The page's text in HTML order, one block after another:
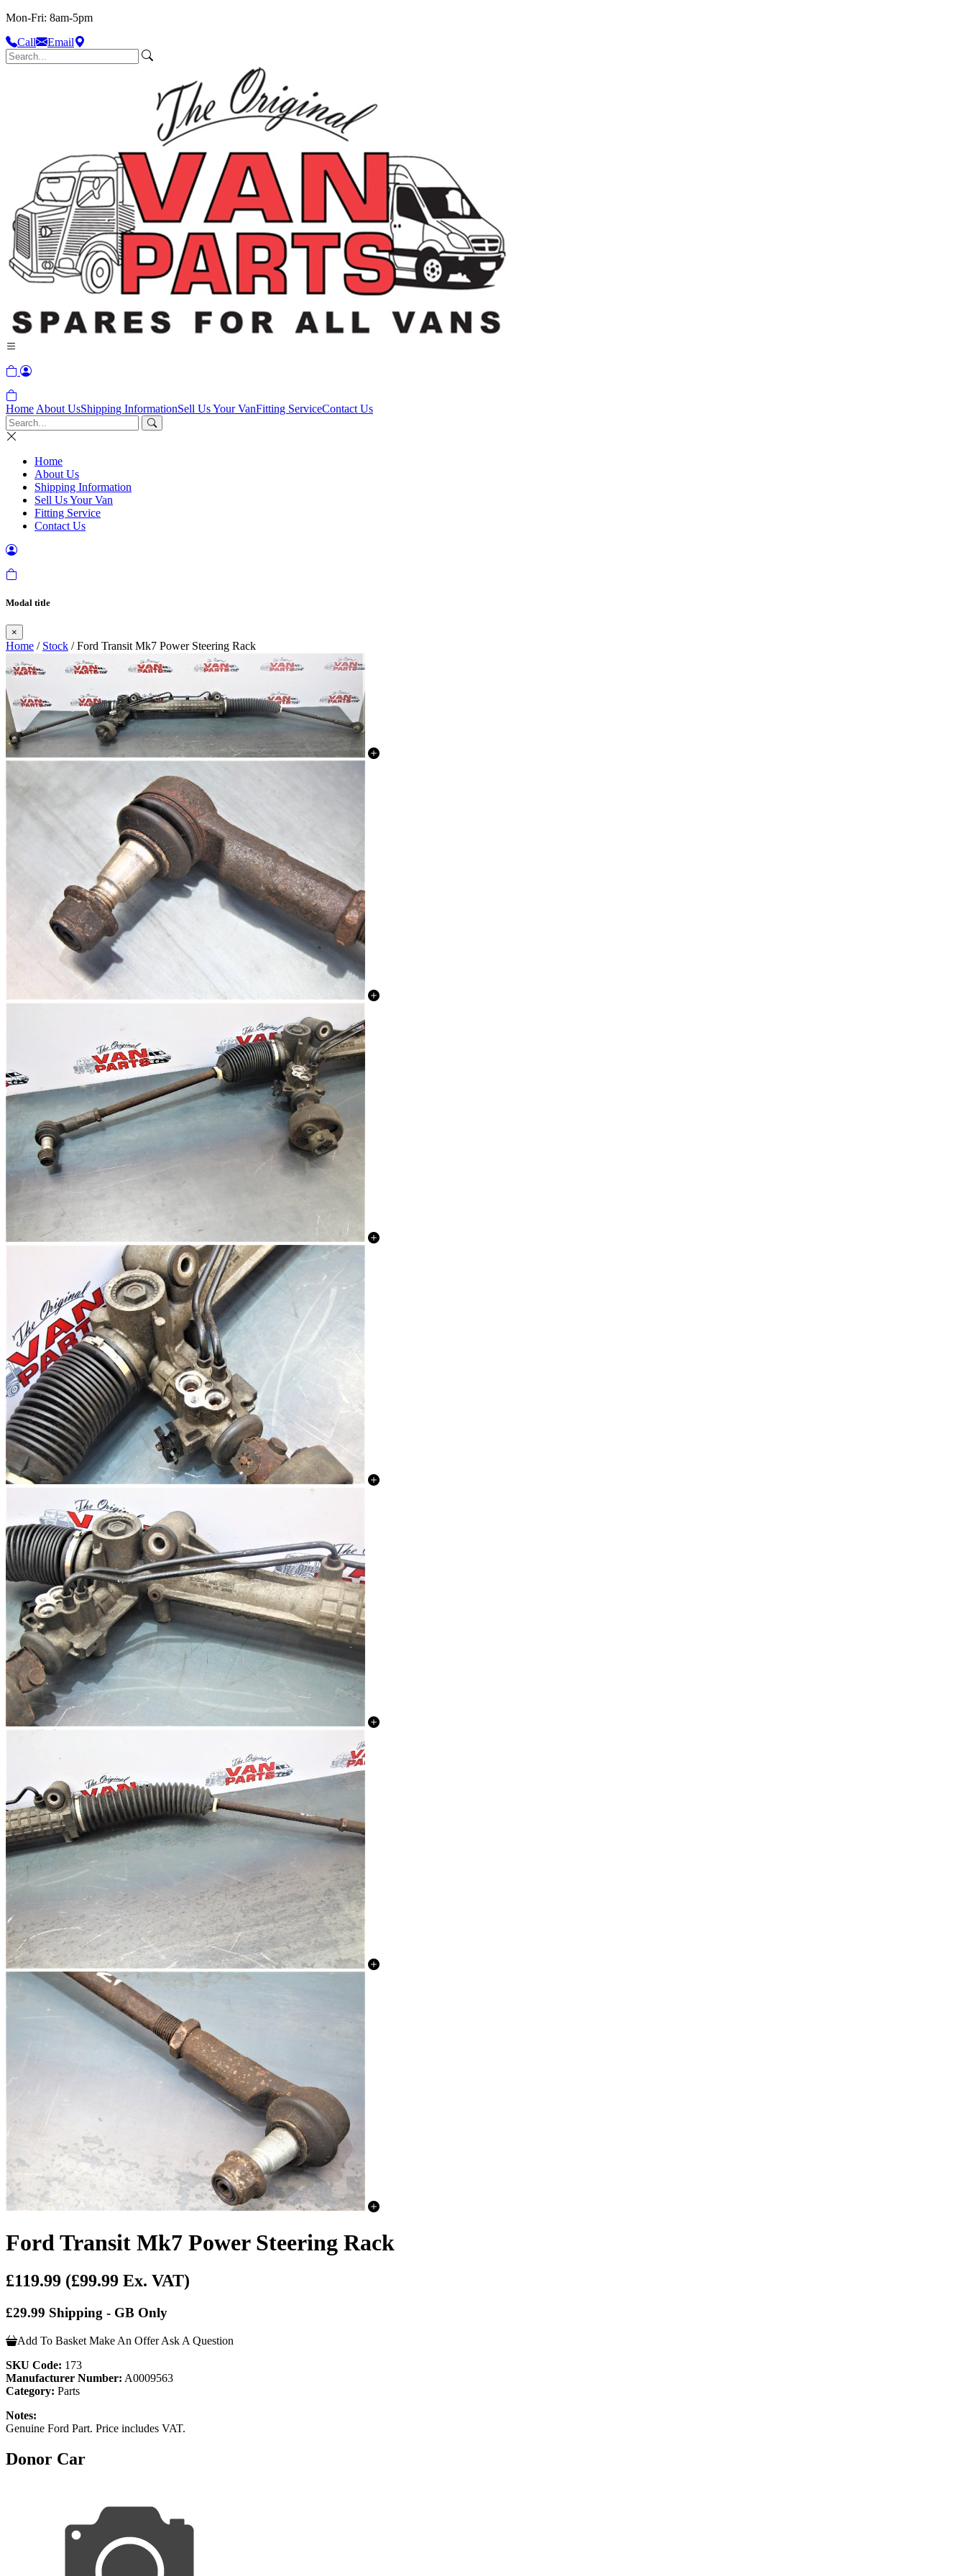
Mon-Fri: 8am-5pm
Call
Email
Home About UsShipping InformationSell Us Your VanFitting ServiceContact Us
Home
About Us
Shipping Information
Sell Us Your Van
Fitting Service
Contact Us
Modal title
×
Home / Stock / Ford Transit Mk7 Power Steering Rack
Ford Transit Mk7 Power Steering Rack
£119.99 (£99.99 Ex. VAT)
£29.99 Shipping - GB Only
Add To Basket Make An Offer Ask A Question
SKU Code: 173
Manufacturer Number: A0009563
Category: Parts
Notes:
Genuine Ford Part. Price includes VAT.
Donor Car